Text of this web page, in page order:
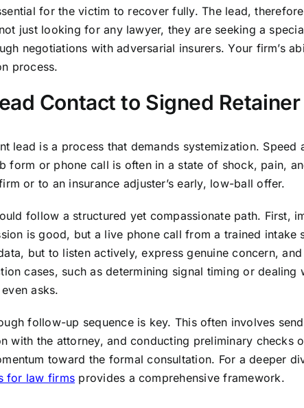
for the victim to recover fully. The lead,
just looking for any lawyer, they are seeking a
negotiations with adversarial insurers. Your firm’s
process.
Contact to Signed Retainer
lead is a process that demands systemization.
form or phone call is often in a state of shock, pain,
or to an insurance adjuster’s early, low-ball offer.
follow a structured yet compassionate path. First,
is good, but a live phone call from a trained intake
but to listen actively, express genuine concern,
cases, such as determining signal timing or
asks.
follow-up sequence is key. This often involves
with the attorney, and conducting preliminary checks
toward the formal consultation. For a deeper
for law firms provides a comprehensive framework.